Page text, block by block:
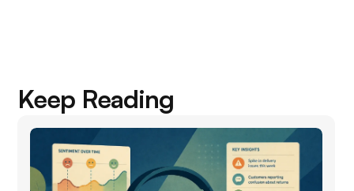
Keep Reading